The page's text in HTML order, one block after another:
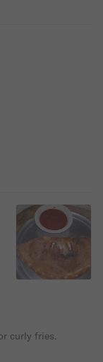
curly fries.